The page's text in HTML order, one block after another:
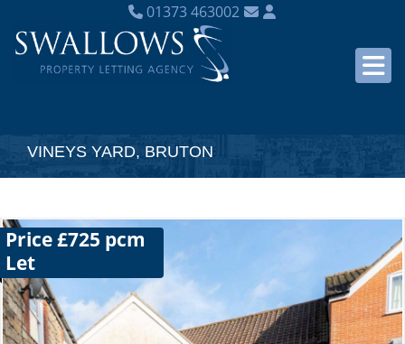
01373 463002
VINEYS YARD, BRUTON
Price £725 pcm
Let